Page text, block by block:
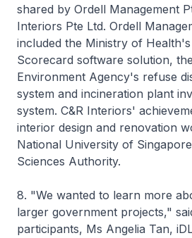
shared by Ordell Management
Interiors Pte Ltd. Ordell
included the Ministry of
Scorecard software solution,
Environment Agency's refuse
system and incineration plant
system. C&R Interiors'
interior design and renovation
National University of
Sciences Authority.
8. "We wanted to learn more
larger government projects,"
participants, Ms Angelia Tan,